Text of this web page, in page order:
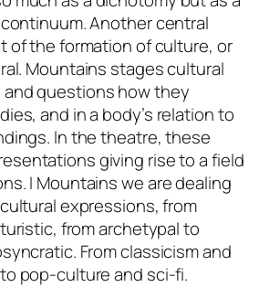
Another central
of the formation of culture, or
Mountains stages cultural
questions how they
and in a body’s relation to
In the theatre, these
giving rise to a field
I Mountains we are dealing
expressions, from
from archetypal to
From classicism and
pop-culture and sci-fi.